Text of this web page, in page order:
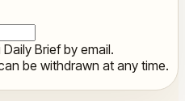
Brief by email.
be withdrawn at any time.